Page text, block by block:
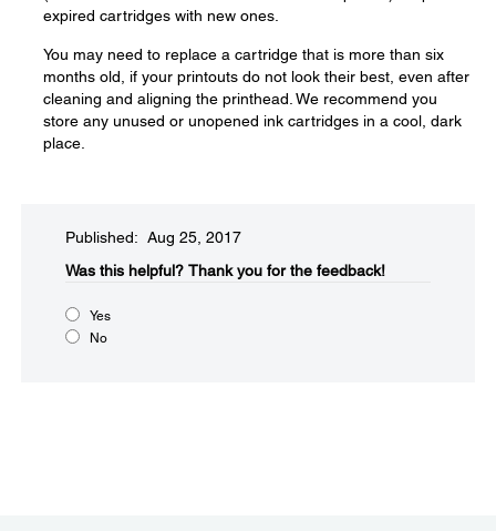
expired cartridges with new ones.
You may need to replace a cartridge that is more than six
months old, if your printouts do not look their best, even after
cleaning and aligning the printhead. We recommend you
store any unused or unopened ink cartridges in a cool, dark
place.
Published: Aug 25, 2017
Was this helpful?​ Thank you for the feedback!
Yes
No